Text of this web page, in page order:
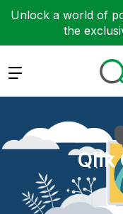
Unlock a world of
the
Expand
Qlik